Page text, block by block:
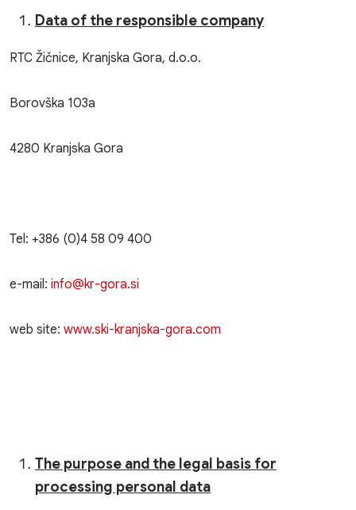
Data of the responsible company
RTC Žičnice, Kranjska Gora, d.o.o.
Borovška 103a
4280 Kranjska Gora
Tel: +386 (0)4 58 09 400
e-mail: info@kr-gora.si
web site: www.ski-kranjska-gora.com
The purpose and the legal basis for
processing personal data